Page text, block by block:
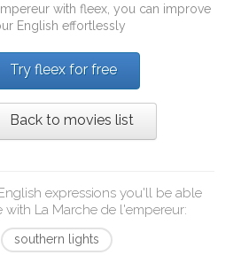
withfleex , you can improve
English effortlessly
Try fleex for free
Back to movies list
expressions you'll be able
with La Marche de l'empereur:
southern lights